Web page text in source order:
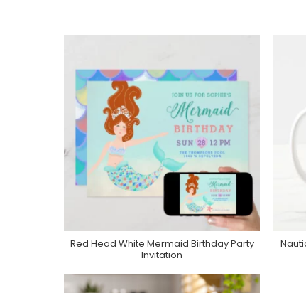
Purchase On Zazzle
Red Head White Mermaid Birthday Party
Invitation